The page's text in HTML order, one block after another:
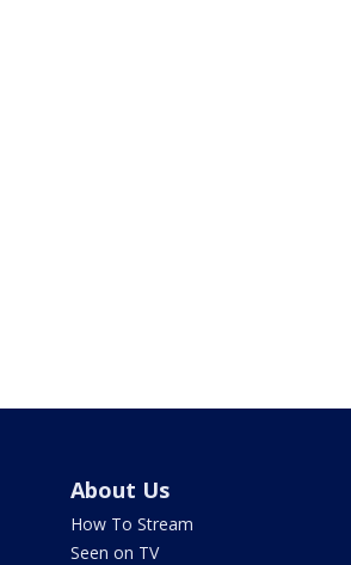
About Us
How To Stream
Seen on TV